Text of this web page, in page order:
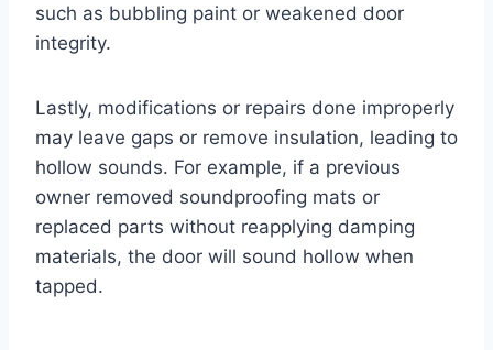
such as bubbling paint or weakened door
integrity.
Lastly, modifications or repairs done improperly
may leave gaps or remove insulation, leading to
hollow sounds. For example, if a previous
owner removed soundproofing mats or
replaced parts without reapplying damping
materials, the door will sound hollow when
tapped.